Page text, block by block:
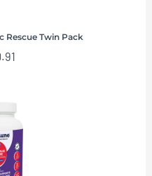
Rescue Twin Pack